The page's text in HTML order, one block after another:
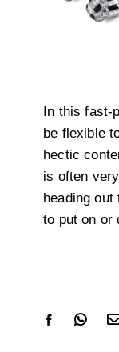
In this fast-
be flexible
hectic
is often
heading
to put on or